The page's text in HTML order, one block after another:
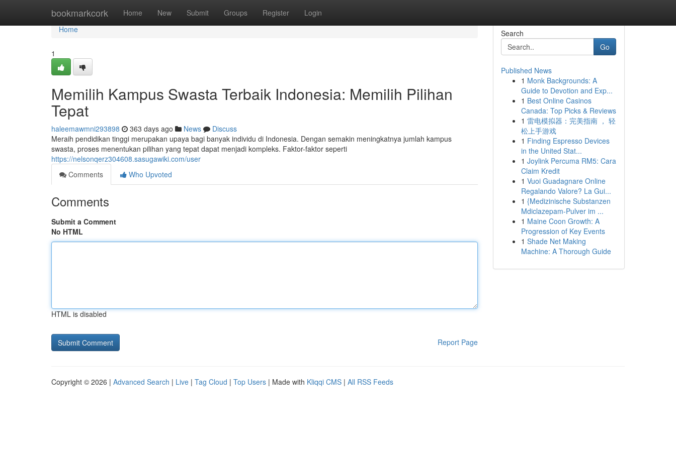
bookmarkcork Home New Submit Groups Register Login
Home
Home
1
Memilih Kampus Swasta Terbaik Indonesia: Memilih Pilihan
Tepat
haleemawmni293898 363 days ago News
Discuss
Meraih pendidikan tinggi merupakan upaya bagi banyak individu di Indonesia. Dengan semakin meningkatnya jumlah kampus
swasta, proses menentukan pilihan yang tepat dapat menjadi kompleks. Faktor-faktor seperti
https://nelsonqerz304608.sasugawiki.com/user
Comments
Who Upvoted
Comments
Submit a Comment
No HTML
HTML is disabled
Report Page
Search
Go
Published News
1 Monk Backgrounds: A
Guide to Devotion and Exp...
1 Best Online Casinos
Canada: Top Picks & Reviews
1 雷电模拟器：完美指南 ， 轻
松上手游戏
1 Finding Espresso Devices
in the United Stat...
1 Joylink Percuma RM5: Cara
Claim Kredit
1 Vuoi Guadagnare Online
Regalando Valore? La Gui...
1 {Medizinische Substanzen
Mdiclazepam-Pulver im ...
1 Maine Coon Growth: A
Progression of Key Events
1 Shade Net Making
Machine: A Thorough Guide
Copyright © 2026 | Advanced Search | Live | Tag Cloud | Top Users | Made with Kliqqi CMS | All RSS Feeds